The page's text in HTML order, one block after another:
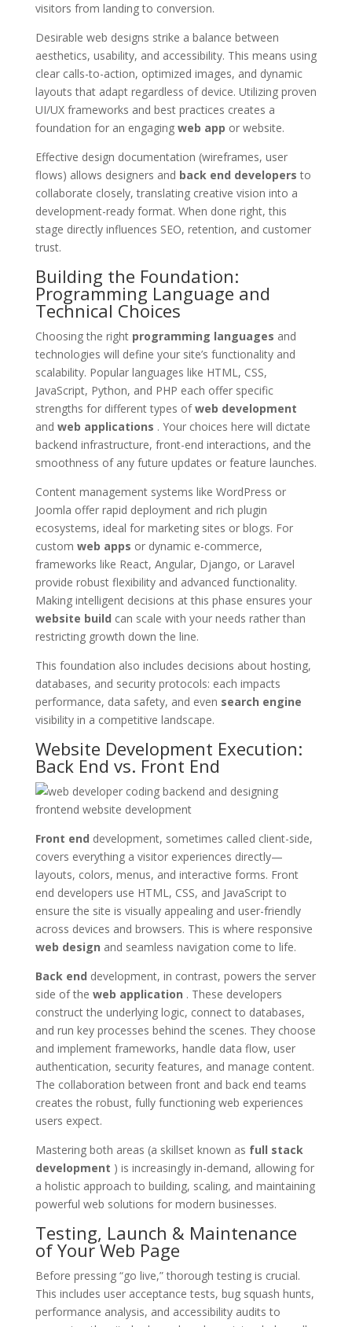
visitors from landing to conversion.
Desirable web designs strike a balance between
aesthetics, usability, and accessibility. This means using
clear calls-to-action, optimized images, and dynamic
layouts that adapt regardless of device. Utilizing proven
UI/UX frameworks and best practices creates a
foundation for an engaging web app or website.
Effective design documentation (wireframes, user
flows) allows designers and back end developers to
collaborate closely, translating creative vision into a
development-ready format. When done right, this
stage directly influences SEO, retention, and customer
trust.
Building the Foundation:
Programming Language and
Technical Choices
Choosing the right programming languages and
technologies will define your site’s functionality and
scalability. Popular languages like HTML, CSS,
JavaScript, Python, and PHP each offer specific
strengths for different types ofweb development
and web applications . Your choices here will dictate
backend infrastructure, front-end interactions, and the
smoothness of any future updates or feature launches.
Content management systems like WordPress or
Joomla offer rapid deployment and rich plugin
ecosystems, ideal for marketing sites or blogs. For
custom web apps or dynamic e-commerce,
frameworks like React, Angular, Django, or Laravel
provide robust flexibility and advanced functionality.
Making intelligent decisions at this phase ensures your
website build can scale with your needs rather than
restricting growth down the line.
This foundation also includes decisions about hosting,
databases, and security protocols: each impacts
performance, data safety, and even search engine
visibility in a competitive landscape.
Website Development Execution:
Back End vs. Front End
Front end development, sometimes called client-side,
covers everything a visitor experiences directly—
layouts, colors, menus, and interactive forms. Front
end developers use HTML, CSS, and JavaScript to
ensure the site is visually appealing and user-friendly
across devices and browsers. This is where responsive
web design and seamless navigation come to life.
Back end development, in contrast, powers the server
side of the web application . These developers
construct the underlying logic, connect to databases,
and run key processes behind the scenes. They choose
and implement frameworks, handle data flow, user
authentication, security features, and manage content.
The collaboration between front and back end teams
creates the robust, fully functioning web experiences
users expect.
Mastering both areas (a skillset known as full stack
development ) is increasingly in-demand, allowing for
a holistic approach to building, scaling, and maintaining
powerful web solutions for modern businesses.
Testing, Launch & Maintenance
of Your Web Page
Before pressing “go live,” thorough testing is crucial.
This includes user acceptance tests, bug squash hunts,
performance analysis, and accessibility audits to